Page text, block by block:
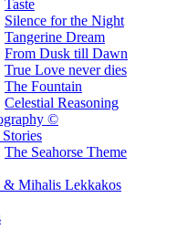
Taste
Silence for the Night
Tangerine Dream
From Dusk till Dawn
True Love never dies
The Fountain
Celestial Reasoning
©
The Seahorse Theme
& Mihalis Lekkakos